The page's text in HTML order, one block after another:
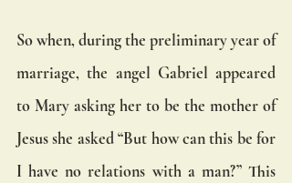
So when, during the preliminary year of
marriage, the angel Gabriel appeared
to Mary asking her to be the mother of
Jesus she asked “But how can this be for
I have no relations with a man?” This